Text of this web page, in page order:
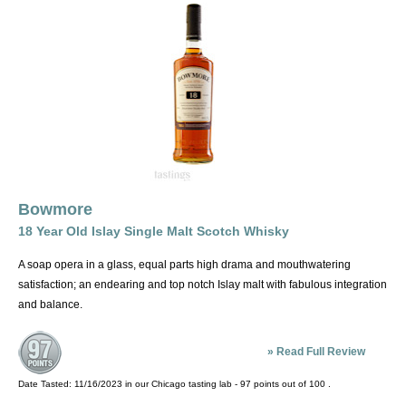
River Spey, south of Inverness. The area around Dufftown, part of the
Speyside Whiskey Trail, is among the oldest whisky-producing areas
of Scotland, and is thought by many to produce malts with the most
appeal to the American (read Bourbon-raised) palate, and
represents many of the best known malts outside of Scotland,
including Macallan, Glen Livet and Glenfiddich.
The Islands. All the inner and outer Hebrides, with the exception of
Islay, they include Skye, reached by a bridge and home to Talisker, a
boats and a lot of nerve and home to Highland Park, a sherry-aged
whisky with a powerful sweetness; and Jura, which is rowboat
distance from Islay and produces a slick, smoky, spicy whisky. The
islands are less a style, although an iodine/salt/briny character is
often present, than a default category.
Islay, the most mispronounced place in the UK (say EYE-luh) is a big
island off the west coast and home to the smokiest, most distinctively
pungent and medicinal Scotches. Some sippers will also attribute a
Bowmore
18 Year Old Islay Single Malt Scotch Whisky
A soap opera in a glass, equal parts high drama and mouthwatering
satisfaction; an endearing and top notch Islay malt with fabulous integration
and balance.
» Read Full Review
Date Tasted: 11/16/2023 in ourChicago tasting lab - 97 points out of 100